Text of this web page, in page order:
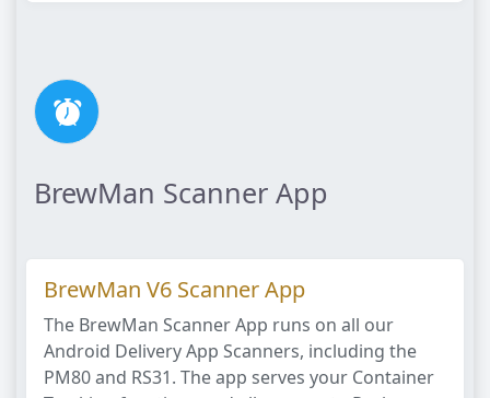
BrewMan Scanner App
BrewMan V6 Scanner App
The BrewMan Scanner App runs on all our
Android Delivery App Scanners, including the
PM80 and RS31. The app serves your Container